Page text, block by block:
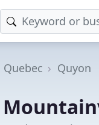
Quebec Quyon